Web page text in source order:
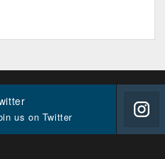
us on Twitter